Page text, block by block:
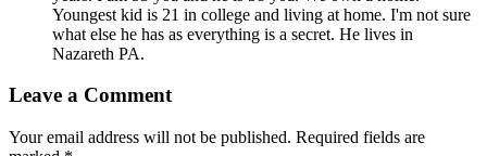
Youngest kid is 21 in college and living at home. I'm not sure
what else he has as everything is a secret. He lives in
Nazareth PA.
Leave a Comment
Your email address will not be published. Required fields are